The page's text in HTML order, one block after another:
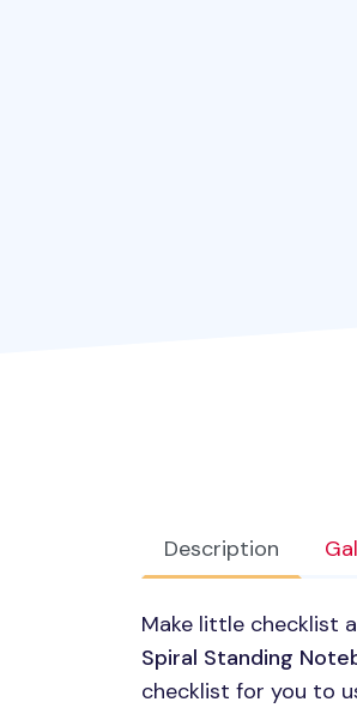
Description
Make little checklist
Spiral Standing
checklist for you to